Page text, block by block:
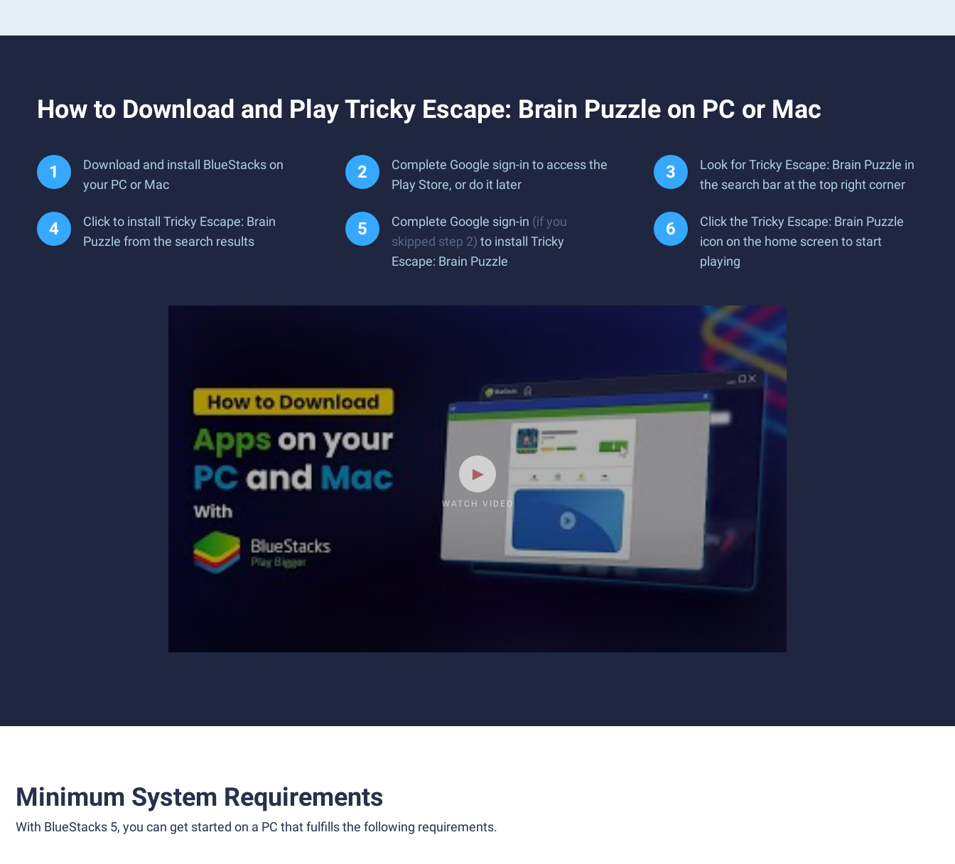
How to Download and Play Tricky Escape: Brain Puzzle on PC or Mac
Download and install BlueStacks on
your PC or Mac
Complete Google sign-in to access the
Play Store, or do it later
Look for Tricky Escape: Brain Puzzle in
the search bar at the top right corner
Click to install Tricky Escape: Brain
Puzzle from the search results
Complete Google sign-in (if you
skipped step 2) to install Tricky
Escape: Brain Puzzle
Click the Tricky Escape: Brain Puzzle
icon on the home screen to start
playing
WATCH VIDEO
Minimum System Requirements
With BlueStacks 5, you can get started on a PC that fulfills the following requirements.